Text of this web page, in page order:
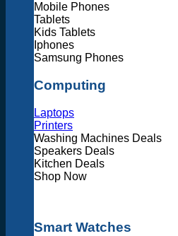
Mobile Phones
Tablets
Kids Tablets
Iphones
Samsung Phones
Computing
Laptops
Printers
Washing Machines Deals
Speakers Deals
Kitchen Deals
Shop Now
Smart Watches